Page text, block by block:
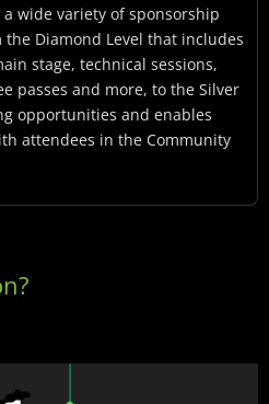
a wide variety of sponsorship
Diamond Level that includes
stage, technical sessions,
passes and more, to the Silver
opportunities and enables
attendees in the Community